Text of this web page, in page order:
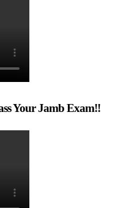
Your Jamb Exam!!